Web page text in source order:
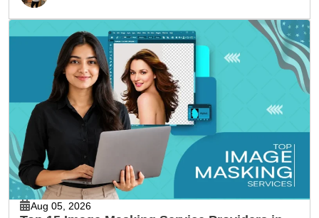
Aug 05, 2026